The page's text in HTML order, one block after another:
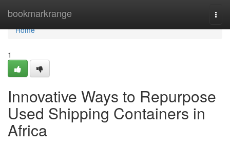
bookmarkrange
Home
Home
1
Innovative Ways to Repurpose
Used Shipping Containers in
Africa